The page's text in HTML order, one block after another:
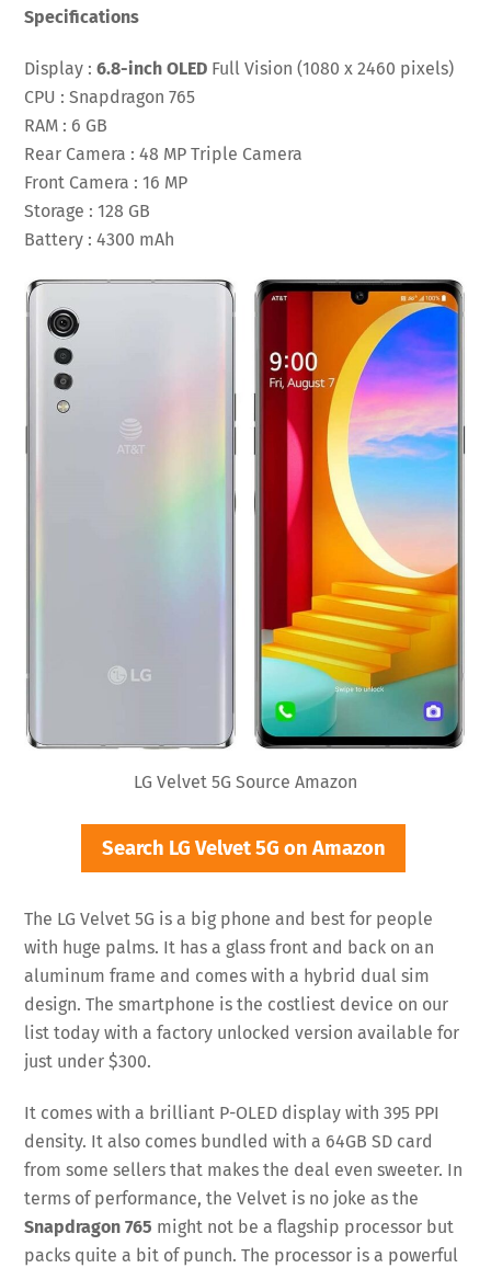
Specifications
Display :6.8-inch OLED Full Vision (1080 x 2460 pixels)
CPU : Snapdragon 765
RAM : 6 GB
Rear Camera : 48 MP Triple Camera
Front Camera : 16 MP
Storage : 128 GB
Battery : 4300 mAh
LG Velvet 5G Source Amazon
Search LG Velvet 5G on Amazon
The LG Velvet 5G is a big phone and best for people
with huge palms. It has a glass front and back on an
aluminum frame and comes with a hybrid dual sim
design. The smartphone is the costliest device on our
list today with a factory unlocked version available for
just under $300.
It comes with a brilliant P-OLED display with 395 PPI
density. It also comes bundled with a 64GB SD card
from some sellers that makes the deal even sweeter. In
terms of performance, the Velvet is no joke as the
Snapdragon 765 might not be a flagship processor but
packs quite a bit of punch. The processor is a powerful